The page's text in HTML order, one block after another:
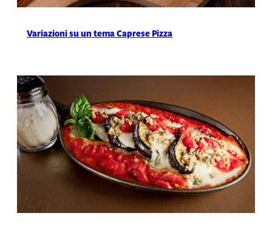
Variazioni su un tema Caprese Pizza